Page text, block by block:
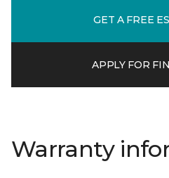
GET A FREE
APPLY FOR
Warranty